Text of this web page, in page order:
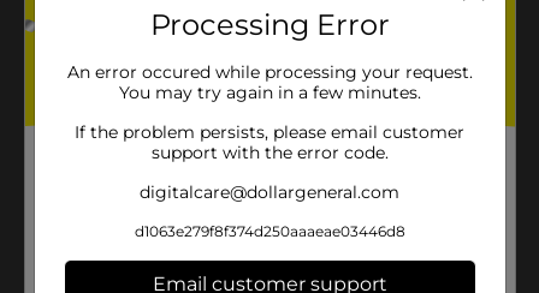
Processing Error
An error occured while processing your request.
You may try again in a few minutes.
If the problem persists, please email customer
support with the error code.
digitalcare@dollargeneral.com
d1063e279f8f374d250aaaeae03446d8
Email customer support